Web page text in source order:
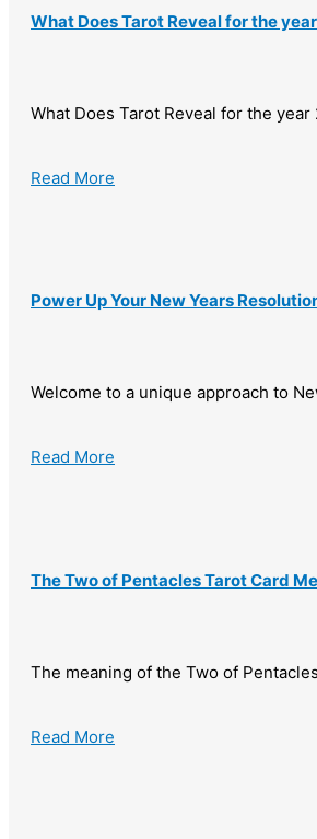
What Does Tarot Reveal for the
What Does Tarot Reveal for the
Read More
Power Up Your New Years
Welcome to a unique approach to
Read More
The Two of Pentacles Tarot Card
The meaning of the Two of
Read More